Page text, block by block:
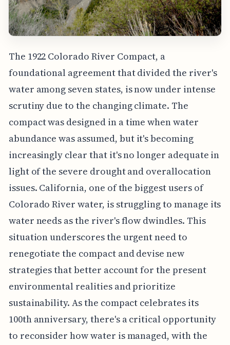
The 1922 Colorado River Compact, a
foundational agreement that divided the river's
water among seven states, is now under intense
scrutiny due to the changing climate. The
compact was designed in a time when water
abundance was assumed, but it's becoming
increasingly clear that it's no longer adequate in
light of the severe drought and overallocation
issues. California, one of the biggest users of
Colorado River water, is struggling to manage its
water needs as the river's flow dwindles. This
situation underscores the urgent need to
renegotiate the compact and devise new
strategies that better account for the present
environmental realities and prioritize
sustainability. As the compact celebrates its
100th anniversary, there's a critical opportunity
to reconsider how water is managed, with the